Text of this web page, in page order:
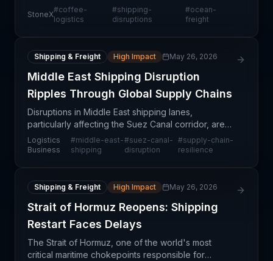
broader structural changes in ocean freight
capacity, routing patterns, and port operations.
StoneX
#coffee-
logistics
#shipping-
disruptions
#ocean-
freight
Shipping & Freight High Impact May 26, 2026
Middle East Shipping Disruption
Ripples Through Global Supply Chains
Disruptions in Middle East shipping lanes,
particularly affecting the Suez Canal corridor, are
creating widespread ripple effects throughout
global supply chains. The situation impacts
Logistics
Business
#middle-east-
shipping
#suez-canal-
disruption
#supply-chain-
resilience
Shipping & Freight High Impact May 26, 2026
Strait of Hormuz Reopens: Shipping
Restart Faces Delays
The Strait of Hormuz, one of the world's most
critical maritime chokepoints responsible for